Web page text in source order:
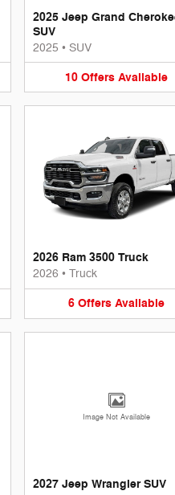
2025 Jeep Grand
SUV
2025 • SUV
10 Offers Available
2026 Ram 3500 Truck
2026 • Truck
6 Offers Available
Image Not Available
2027 Jeep Wrangler SUV